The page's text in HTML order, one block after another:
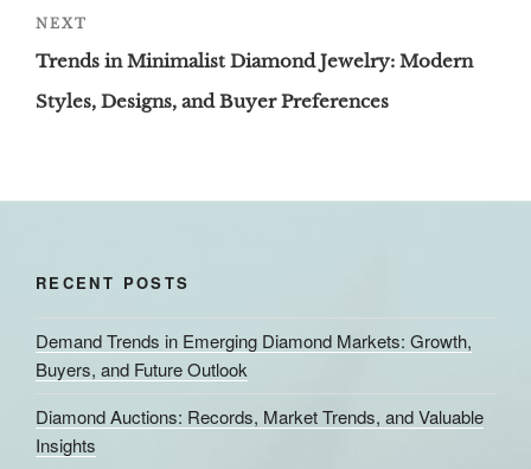
Next
Post
NEXT
Trends in Minimalist Diamond Jewelry: Modern
Styles, Designs, and Buyer Preferences
RECENT POSTS
Demand Trends in Emerging Diamond Markets: Growth,
Buyers, and Future Outlook
Diamond Auctions: Records, Market Trends, and Valuable
Insights